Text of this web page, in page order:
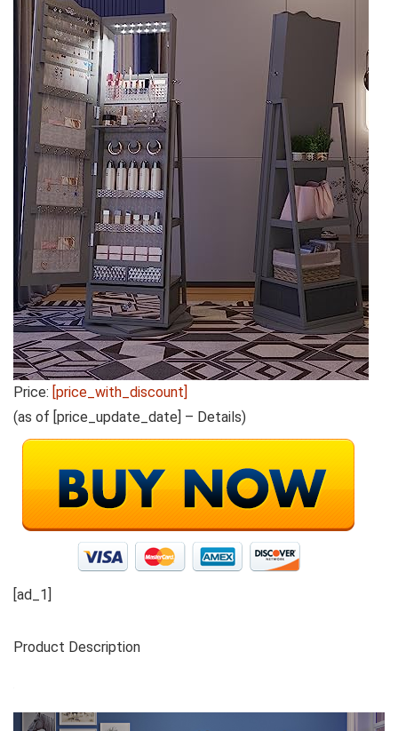
Price: [price_with_discount]
(as of [price_update_date] – Details)
[ad_1]
Product Description